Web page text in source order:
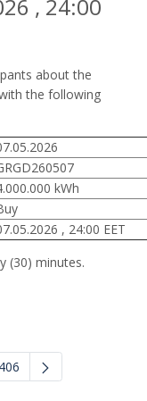
, 24:00
about the
the following
kWh
, 24:00 EET
(30) minutes.
Pages Use TAB
406